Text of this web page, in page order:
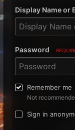
Display Name or
Password
Remember me
Not
Sign in